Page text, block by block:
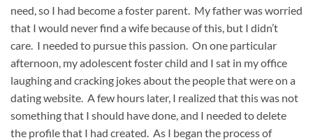
need, so I had become a foster parent. My father was worried
that I would never find a wife because of this, but I didn’t
care. I needed to pursue this passion. On one particular
afternoon, my adolescent foster child and I sat in my office
laughing and cracking jokes about the people that were on a
dating website. A few hours later, I realized that this was not
something that I should have done, and I needed to delete
the profile that I had created. As I began the process of